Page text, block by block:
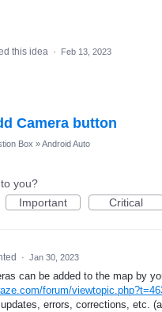
this idea · Feb 13, 2023
Camera button
Box »Android Auto
you?
Important Critical
· Jan 30, 2023
can be added to the map by
forum/
errors, corrections, etc.